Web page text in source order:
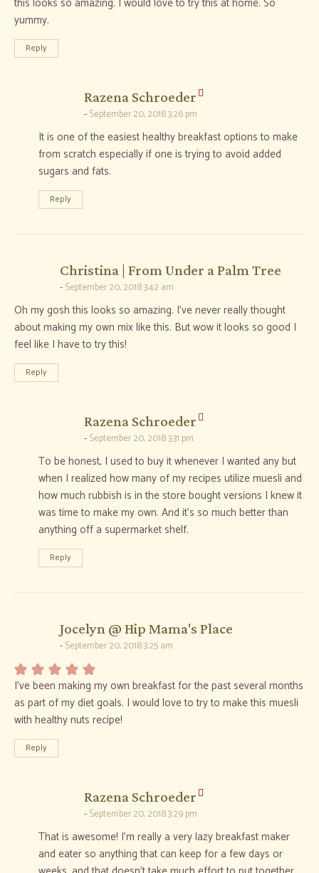
yummy.
Reply
Razena Schroeder
September 20, 2018 3:26 pm
It is one of the easiest healthy breakfast options to make
from scratch especially if one is trying to avoid added
sugars and fats.
Reply
Christina | From Under a Palm Tree
September 20, 2018 3:42 am
Oh my gosh this looks so amazing. I’ve never really thought
about making my own mix like this. But wow it looks so good I
feel like I have to try this!
Reply
Razena Schroeder
September 20, 2018 3:31 pm
To be honest, I used to buy it whenever I wanted any but
when I realized how many of my recipes utilize muesli and
how much rubbish is in the store bought versions I knew it
was time to make my own. And it’s so much better than
anything off a supermarket shelf.
Reply
Jocelyn @ Hip Mama's Place
September 20, 2018 3:25 am
I’ve been making my own breakfast for the past several months
as part of my diet goals. I would love to try to make this muesli
with healthy nuts recipe!
Reply
Razena Schroeder
September 20, 2018 3:29 pm
That is awesome! I’m really a very lazy breakfast maker
and eater so anything that can keep for a few days or